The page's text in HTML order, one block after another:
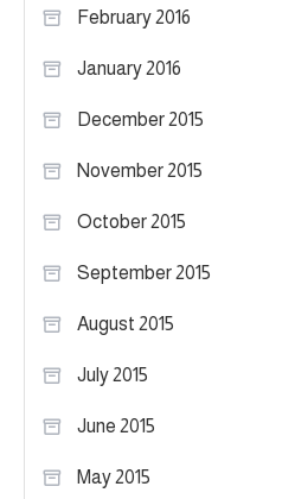
February 2016
January 2016
December 2015
November 2015
October 2015
September 2015
August 2015
July 2015
June 2015
May 2015